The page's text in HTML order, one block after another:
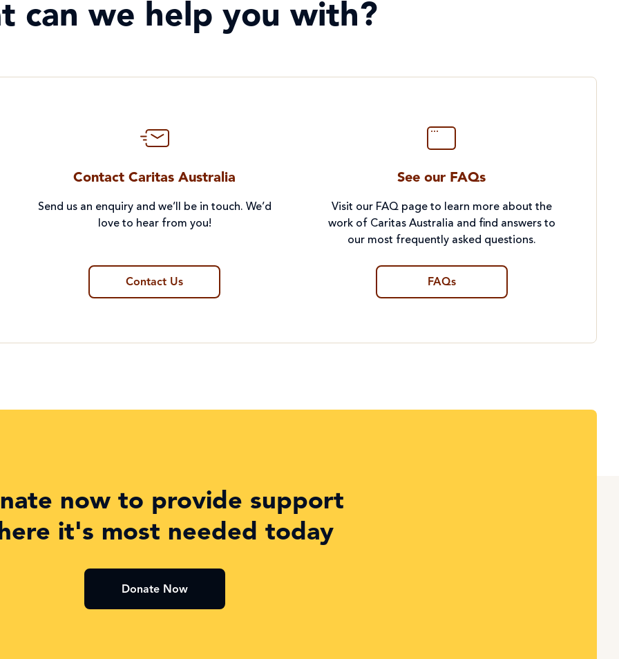
can we help you with?
Contact Caritas Australia
Send us an enquiry and we’ll be in touch. We’d
love to hear from you!
Contact Us
See our FAQs
Visit our FAQ page to learn more about the
work of Caritas Australia and find answers to
our most frequently asked questions.
FAQs
now to provide support
it's most needed today
Donate Now